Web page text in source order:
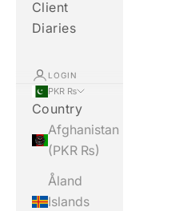
Client
Diaries
LOGIN
PKR ₨
Country
Afghanistan
(PKR ₨)
Åland
Islands